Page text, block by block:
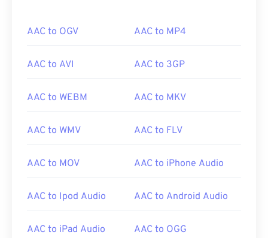
similar to uncompressed audio.
AAC files. Alternatively, AAC also opens by default
Additionally, since AAC files often serve as the
popular gaming consoles, such asNintendo 3DS
AAC to OGV AAC to MP4
AAC to AVI AAC to 3GP
AAC to WEBM AAC to MKV
AAC to WMV AAC to FLV
AAC to MOV AAC to iPhone Audio
AAC to Ipod Audio AAC to Android Audio
AAC to iPad Audio AAC to OGG